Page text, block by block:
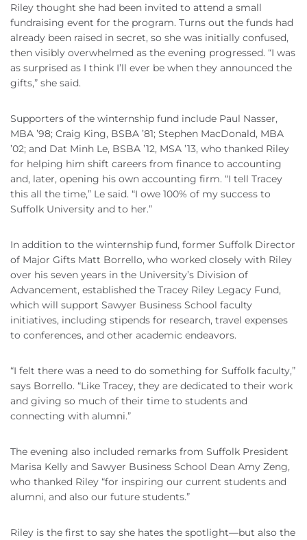
Riley thought she had been invited to attend a small
fundraising event for the program. Turns out the funds had
already been raised in secret, so she was initially confused,
then visibly overwhelmed as the evening progressed. “I was
as surprised as I think I’ll ever be when they announced the
gifts,” she said.
Supporters of the winternship fund include Paul Nasser,
MBA ’98; Craig King, BSBA ’81; Stephen MacDonald, MBA
’02; and Dat Minh Le, BSBA ’12, MSA ’13, who thanked Riley
for helping him shift careers from finance to accounting
and, later, opening his own accounting firm. “I tell Tracey
this all the time,” Le said. “I owe 100% of my success to
Suffolk University and to her.”
In addition to the winternship fund, former Suffolk Director
of Major Gifts Matt Borrello, who worked closely with Riley
over his seven years in the University’s Division of
Advancement, established the Tracey Riley Legacy Fund,
which will support Sawyer Business School faculty
initiatives, including stipends for research, travel expenses
to conferences, and other academic endeavors.
“I felt there was a need to do something for Suffolk faculty,”
says Borrello. “Like Tracey, they are dedicated to their work
and giving so much of their time to students and
connecting with alumni.”
The evening also included remarks from Suffolk President
Marisa Kelly and Sawyer Business School Dean Amy Zeng,
who thanked Riley “for inspiring our current students and
alumni, and also our future students.”
Riley is the first to say she hates the spotlight—but also the